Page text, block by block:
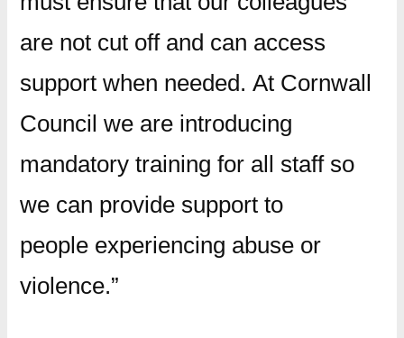
are not cut off and can access
support when needed. At Cornwall
Council we are introducing
mandatory training for all staff so
we can provide support to
people experiencing abuse or
violence.”